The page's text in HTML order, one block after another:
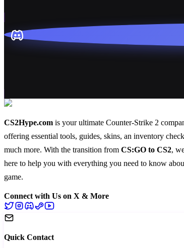
CS2Hype.com is your ultimate Counter-Strike 2
offering essential tools, guides, skins, an inventory
much more. With the transition from CS:GO to CS2,
here to help you with everything you need to know
game.
Connect with Us on X & More
Quick Contact